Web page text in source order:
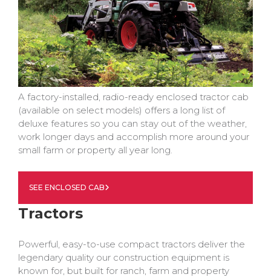
A factory-installed, radio-ready enclosed tractor cab
(available on select models) offers a long list of
deluxe features so you can stay out of the weather,
work longer days and accomplish more around your
small farm or property all year long.
SEE ENCLOSED CAB
Tractors
Powerful, easy-to-use compact tractors deliver the
legendary quality our construction equipment is
known for, but built for ranch, farm and property